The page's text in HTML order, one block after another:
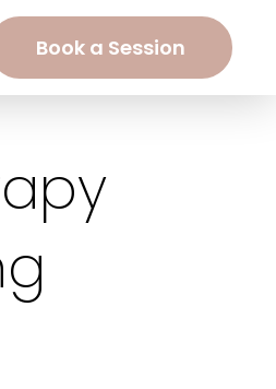
Book a Session